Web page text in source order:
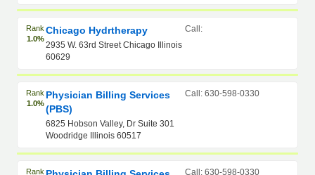
Rank
1.0%
Chicago Hydrtherapy
2935 W. 63rd Street Chicago Illinois
60629
Call:
Rank
1.0%
Physician Billing Services
(PBS)
6825 Hobson Valley, Dr Suite 301
Woodridge Illinois 60517
Call: 630-598-0330
Rank
Call: 630-598-0330